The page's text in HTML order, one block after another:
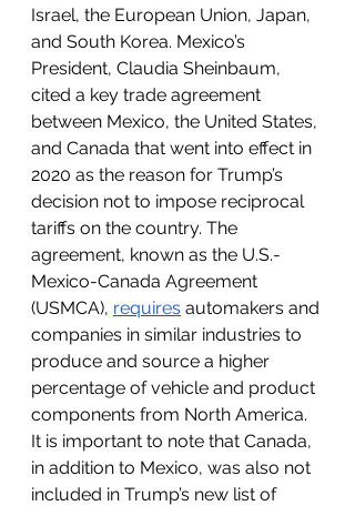
Israel, the European Union, Japan,
and South Korea. Mexico’s
President, Claudia Sheinbaum,
cited a key trade agreement
between Mexico, the United States,
and Canada that went into effect in
2020 as the reason for Trump’s
decision not to impose reciprocal
tariffs on the country. The
agreement, known as the U.S.-
Mexico-Canada Agreement
(USMCA), requires automakers and
companies in similar industries to
produce and source a higher
percentage of vehicle and product
components from North America.
It is important to note that Canada,
in addition to Mexico, was also not
included in Trump’s new list of